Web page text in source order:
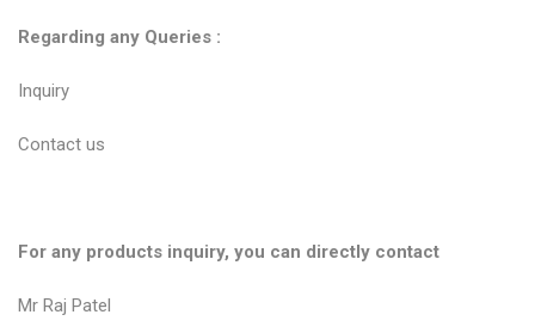
Regarding any Queries :
Inquiry
Contact us
For any products inquiry, you can directly contact
Mr Raj Patel